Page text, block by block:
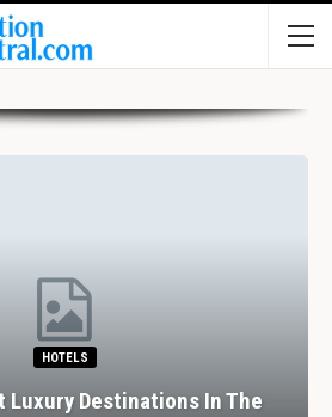
HOTELS
Luxury Destinations In The